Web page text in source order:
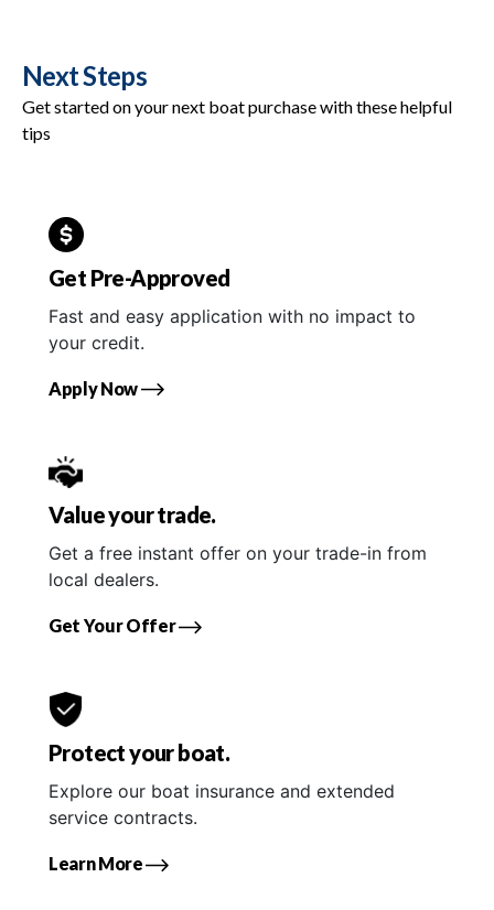
Next Steps
Get started on your next boat purchase with these helpful
tips
Get Pre-Approved
Fast and easy application with no impact to
your credit.
Apply Now
Value your trade.
Get a free instant offer on your trade-in from
local dealers.
Get Your Offer
Protect your boat.
Explore our boat insurance and extended
service contracts.
Learn More